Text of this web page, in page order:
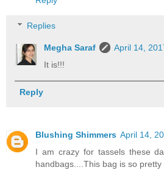
Replies
Megha Saraf
April 14,
It is!!!
Reply
Blushing Shimmers April 14,
I am crazy for tassels these
handbags....This bag is so